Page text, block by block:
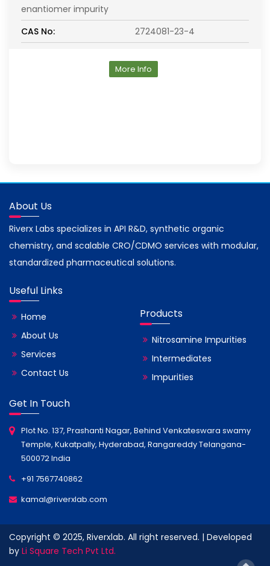
enantiomer impurity
CAS No:
2724081-23-4
More Info
About Us
Riverx Labs specializes in API R&D, synthetic organic
chemistry, and scalable CRO/CDMO services with modular,
standardized pharmaceutical solutions.
Useful Links
Home
About Us
Services
Contact Us
Products
Nitrosamine Impurities
Intermediates
Impurities
Get In Touch
Plot No. 137, Prashanti Nagar, Behind Venkateswara swamy
Temple, Kukatpally, Hyderabad, Rangareddy Telangana-
500072 India
+91 7567740862
kamal@riverxlab.com
Copyright © 2025, Riverxlab. All right reserved. | Developed
by Li Square Tech Pvt Ltd.